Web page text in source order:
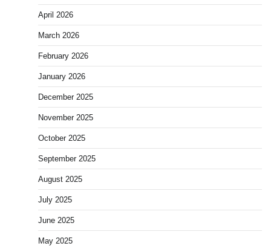
April 2026
March 2026
February 2026
January 2026
December 2025
November 2025
October 2025
September 2025
August 2025
July 2025
June 2025
May 2025